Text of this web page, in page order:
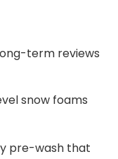
term reviews
snow foams
pre-wash that